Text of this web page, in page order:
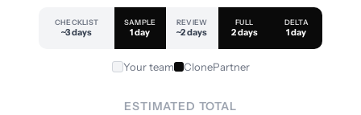
CHECKLIST
~3 days
SAMPLE
1 day
REVIEW
~2 days
FULL
2 days
DELTA
1 day
Your team ClonePartner
ESTIMATED TOTAL